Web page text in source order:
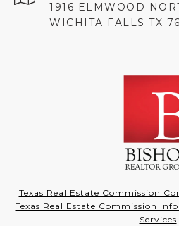
1916 ELMWOOD
WICHITA FALLS TX
Texas Real Estate Commission
Texas Real Estate Commission
Services